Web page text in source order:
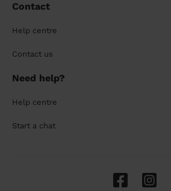
Contact
Help centre
Contact us
Need help?
Help centre
Start a chat